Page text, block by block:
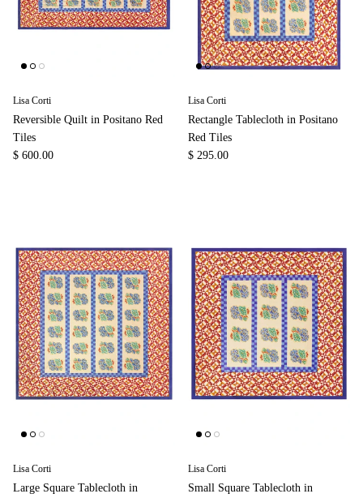
Lisa Corti
Reversible Quilt in Positano Red
Tiles
$ 600.00
Lisa Corti
Rectangle Tablecloth in Positano
Red Tiles
$ 295.00
Lisa Corti
Large Square Tablecloth in
Lisa Corti
Small Square Tablecloth in